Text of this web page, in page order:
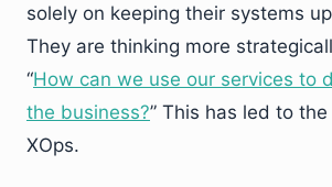
solely on keeping their systems
They are thinking more
“How can we use our services to
the business?” This has led to
XOps.